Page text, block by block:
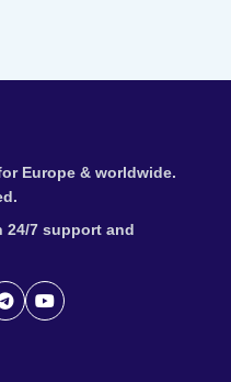
Europe & worldwide.
7 support and